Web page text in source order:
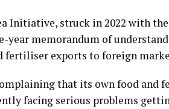
Initiative, struck in 2022 with
memorandum of
fertiliser exports to foreign
that its own food and
facing serious problems